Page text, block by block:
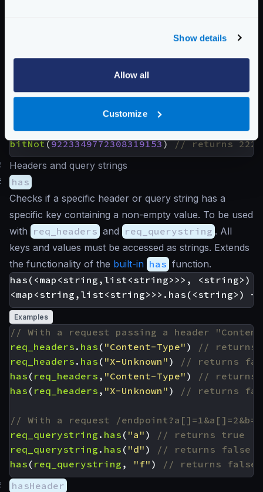
Show details
Allow all
Customize
each pair of the corresponding bits. Bits that are 1
become 0 and vice-versa. You need a 64-bit
calculator to understand the following examples.
bitNot(2264546456654)
bitNot(9223349772308319153)
Headers and query strings
has
Checks if a specific header or query string has a
specific key containing a non-empty value. To be used
with req_headers and req_querystring . All
keys and values must be accessed as strings. Extends
the functionality of the built-in has function.
has(<map<string,list<string>>>, <string>) -
Examples
req_headers . has ( "Content-Type" )
req_headers . has ( "X-Unknown" )
has ( req_headers , "Content-Type" )
has ( req_headers , "X-Unknown" )
req_querystring . has ( "a" )
req_querystring . has ( "d" )
has ( req_querystring , "f" )
hasHeader